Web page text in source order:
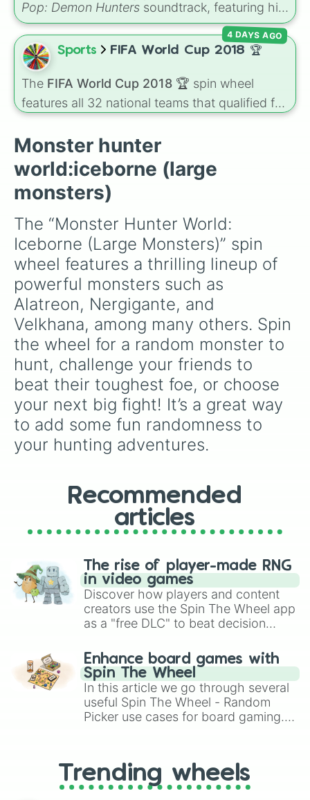
Ebony odogaron
Paolumu
Nightshade paolumu
Pukei-pukei
Coral pukei-pukei
Radobaan
Rajang
Furious rajang
Rathalos
Silver rathalos
Rathian
Pink rathian
Gold rathian
Safi'jiva
Shara ishvalda
Teostra
Tigrex
Brute tigrex
Tobi kadachi
Viper tobi kadachi
Tzizi-ya-ku
Uragaan
Vaal hazak
Blackveil vaal hazak
Velkhana
Xeno'jiiva
Yian garuga
Scarred  yian garuga
Zinogre
Stygian zinogre
Pop: Demon Hunters soundtrack, featuring hits
like "GOLDEN", "Soda Pop", and "Takedown". It
is great for choosing which song to add to
your playlist, picking a track for a dance cover,
or deciding what to sing for karaoke.
Sports FIFA World Cup 2018 🏆
The FIFA World Cup 2018 🏆 spin wheel
features all 32 national teams that qualified for
the tournament, including champion France
Germany 🇩🇪, and dark horses like Croatia
4 DAYS AGO
Monster hunter
world:iceborne (large
monsters)
The “Monster Hunter World:
Iceborne (Large Monsters)” spin
wheel features a thrilling lineup of
powerful monsters such as
Alatreon, Nergigante, and
Velkhana, among many others. Spin
the wheel for a random monster to
hunt, challenge your friends to
beat their toughest foe, or choose
your next big fight! It’s a great way
to add some fun randomness to
your hunting adventures.
Recommended
articles
The rise of player-made RNG
in video games
Discover how players and content
creators use the Spin The Wheel app
as a "free DLC" to beat decision
challenge runs, and randomize
gameplay in hit titles like Roblox,
Brawl Stars, OSRS, and Mario Kart!
Enhance board games with
Spin The Wheel
In this article we go through several
useful Spin The Wheel - Random
Picker use cases for board gaming.
replacing your long-lost Twister
spinner, you will find many handy
spinner wheels here.
Trending wheels